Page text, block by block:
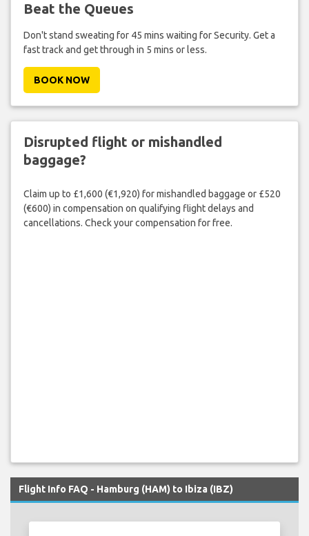
Beat the Queues
Don't stand sweating for 45 mins waiting for Security. Get a
fast track and get through in 5 mins or less.
BOOK NOW
Disrupted flight or mishandled
baggage?
Claim up to £1,600 (€1,920) for mishandled baggage or £520
(€600) in compensation on qualifying flight delays and
cancellations. Check your compensation for free.
Flight Info FAQ - Hamburg (HAM) to Ibiza (IBZ)